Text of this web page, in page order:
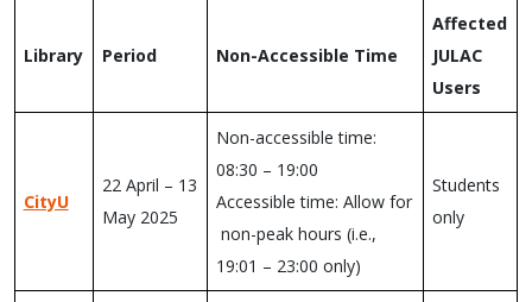
Library Period Non-Accessible Time
Affected
JULAC
Users
CityU
22 April – 13
May 2025
Non-accessible time:
08:30 – 19:00
Accessible time: Allow for
non-peak hours (i.e.,
19:01 – 23:00 only)
Students
only